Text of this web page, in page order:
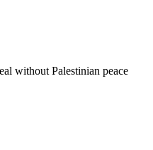
without Palestinian peace